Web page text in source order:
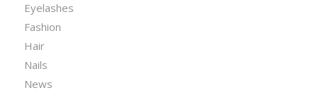
Eyelashes
Fashion
Hair
Nails
News